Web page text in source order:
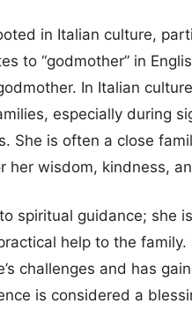
in Italian culture,
to “godmother” in
In Italian
especially during
She is often a close
her wisdom, kindness,
spiritual guidance; she
help to the family.
challenges and has
is considered a